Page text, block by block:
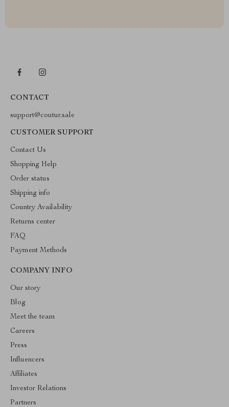
CONTACT
support@coutur.sale
CUSTOMER SUPPORT
Contact Us
Shopping Help
Order status
Shipping info
Country Availability
Returns center
FAQ
Payment Methods
COMPANY INFO
Our story
Blog
Meet the team
Careers
Press
Influencers
Affiliates
Investor Relations
Partners